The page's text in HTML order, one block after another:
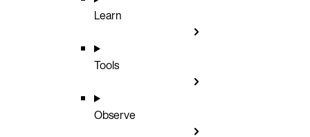
Learn
Tools
Observe